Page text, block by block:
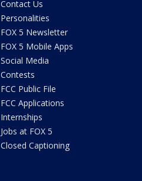
Contact Us
Personalities
FOX 5 Newsletter
FOX 5 Mobile Apps
Social Media
Contests
FCC Public File
FCC Applications
Internships
Jobs at FOX 5
Closed Captioning